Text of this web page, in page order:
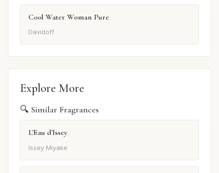
Cool Water Woman Pure
Davidoff
Explore More
🔍 Similar Fragrances
L'Eau d'Issey
Issey Miyake